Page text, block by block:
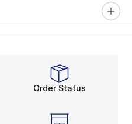
Order Status